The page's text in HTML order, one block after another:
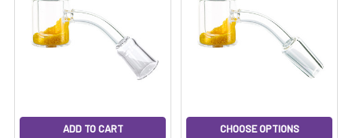
ADD TO CART CHOOSE OPTIONS